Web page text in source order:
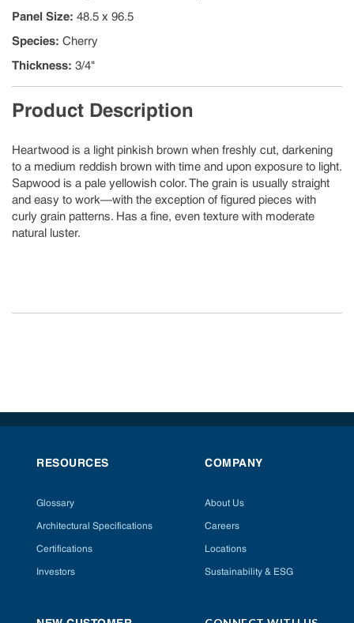
Panel Size: 48.5 x 96.5
Species: Cherry
Thickness: 3/4"
Product Description
Heartwood is a light pinkish brown when freshly cut, darkening
to a medium reddish brown with time and upon exposure to light.
Sapwood is a pale yellowish color. The grain is usually straight
and easy to work—with the exception of figured pieces with
curly grain patterns. Has a fine, even texture with moderate
natural luster.
RESOURCES
Glossary
Architectural Specifications
Certifications
Investors
COMPANY
About Us
Careers
Locations
Sustainability & ESG